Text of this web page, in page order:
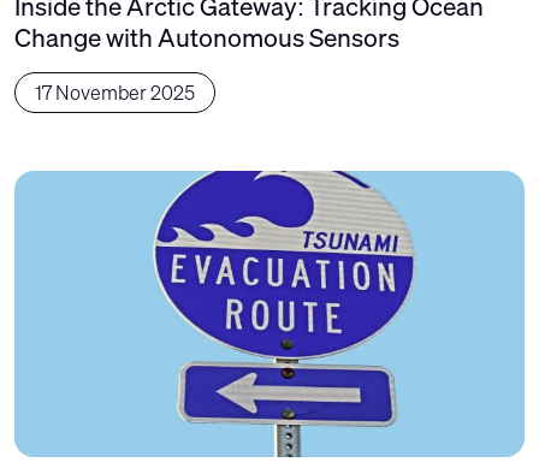
Change with Autonomous Sensors
17 November 2025